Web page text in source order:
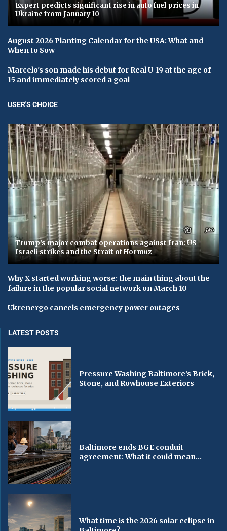
Expert predicts significant rise in auto fuel prices in
Ukraine from January 10
August 2026 Planting Calendar for the USA: What and
When to Sow
Marcelo's son made his debut for Real U-19 at the age of
15 and immediately scored a goal
USER'S CHOICE
Trump’s major combat operations against Iran: US-
Israeli strikes and the Strait of Hormuz
Why X started working worse: the main thing about the
failure in the popular social network on March 10
Ukrenergo cancels emergency power outages
LATEST POSTS
Pressure Washing Baltimore’s Brick,
Stone, and Rowhouse Exteriors
Baltimore ends BGE conduit
agreement: What it could mean...
What time is the 2026 solar eclipse in